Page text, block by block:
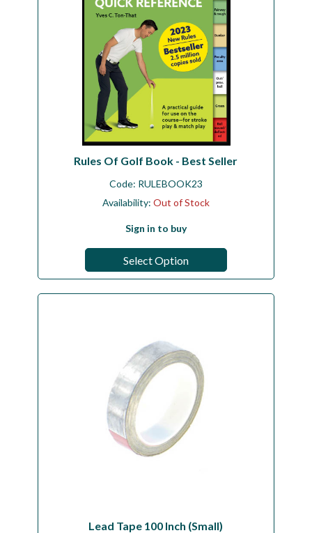
Rules Of Golf Book - Best Seller
Code: RULEBOOK23
Availability: Out of Stock
Sign in to buy
Select Option
Lead Tape 100 Inch (Small)